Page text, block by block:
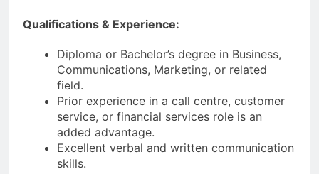
Qualifications & Experience:
Diploma or Bachelor’s degree in Business,
Communications, Marketing, or related
field.
Prior experience in a call centre, customer
service, or financial services role is an
added advantage.
Excellent verbal and written communication
skills.